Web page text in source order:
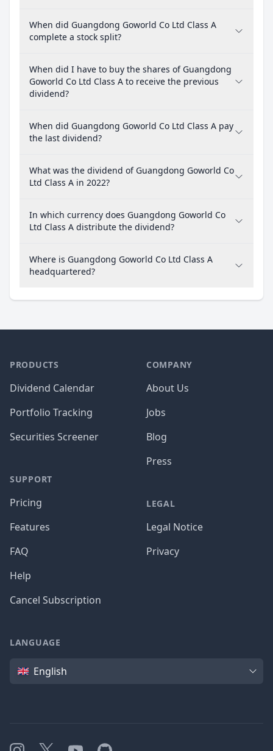
When did Guangdong Goworld Co Ltd Class A
complete a stock split?
When did I have to buy the shares of Guangdong
Goworld Co Ltd Class A to receive the previous
dividend?
When did Guangdong Goworld Co Ltd Class A pay
the last dividend?
What was the dividend of Guangdong Goworld Co
Ltd Class A in 2022?
In which currency does Guangdong Goworld Co
Ltd Class A distribute the dividend?
Where is Guangdong Goworld Co Ltd Class A
headquartered?
PRODUCTS
Dividend Calendar
Portfolio Tracking
Securities Screener
SUPPORT
Pricing
Features
FAQ
Help
Cancel Subscription
COMPANY
About Us
Jobs
Blog
Press
LEGAL
Legal Notice
Privacy
LANGUAGE
Language
English